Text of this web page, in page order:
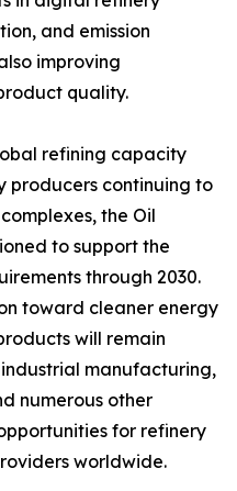
and emission
improving
quality.
refining capacity
producers continuing to
the Oil
to support the
through 2030.
toward cleaner energy
will remain
manufacturing,
numerous other
for refinery
worldwide.